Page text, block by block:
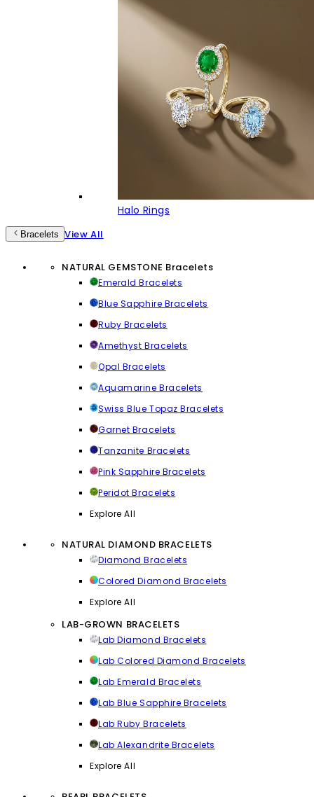
Halo Rings
Bracelets View All
NATURAL GEMSTONE Bracelets
Emerald Bracelets
Blue Sapphire Bracelets
Ruby Bracelets
Amethyst Bracelets
Opal Bracelets
Aquamarine Bracelets
Swiss Blue Topaz Bracelets
Garnet Bracelets
Tanzanite Bracelets
Pink Sapphire Bracelets
Peridot Bracelets
Explore All
NATURAL DIAMOND BRACELETS
Diamond Bracelets
Colored Diamond Bracelets
Explore All
LAB-GROWN BRACELETS
Lab Diamond Bracelets
Lab Colored Diamond Bracelets
Lab Emerald Bracelets
Lab Blue Sapphire Bracelets
Lab Ruby Bracelets
Lab Alexandrite Bracelets
Explore All